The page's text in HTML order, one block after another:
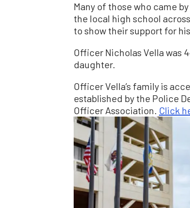
Many of those who came
the local high school
to show their support for
Officer Nicholas Vella was
daughter.
Officer Vella’s family is
established by the Police
Officer Association. Click